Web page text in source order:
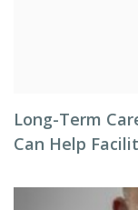
Long-Term
Can Help